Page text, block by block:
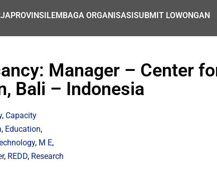
PROVINSILEMBAGA ORGANISASISUBMIT LOWONGAN
Manager – Center
Bali – Indonesia
, Capacity
, Education,
, M E,
, REDD, Research